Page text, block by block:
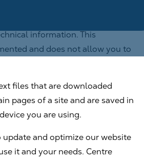
and the sites’ server
information. This
and does not allow you to
files that are downloaded
pages of a site and are saved in
you are using.
update and optimize our website
it and your needs. Centre